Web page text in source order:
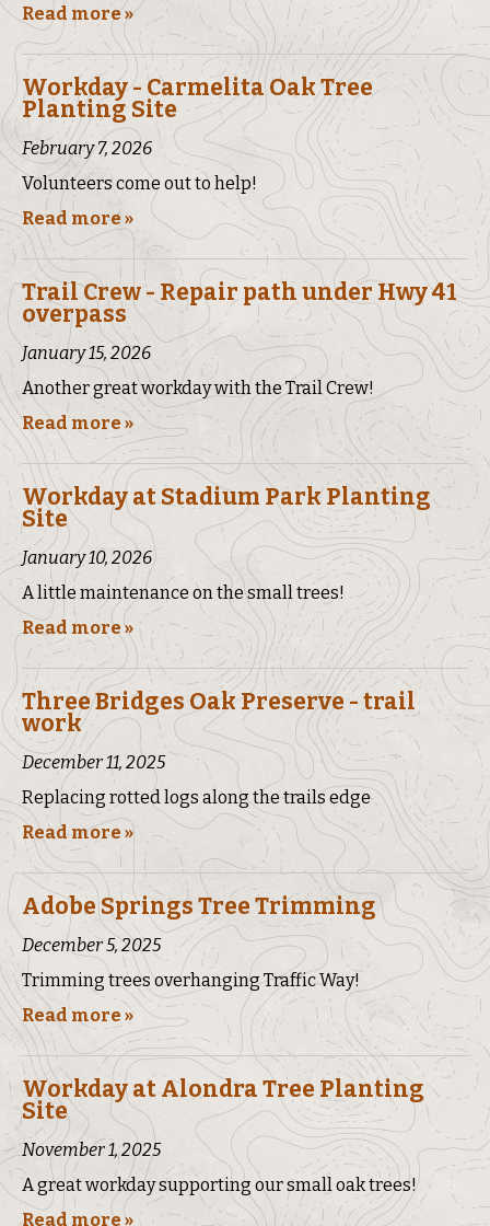
Read more »
Workday - Carmelita Oak Tree
Planting Site
February 7, 2026
Volunteers come out to help!
Read more »
Trail Crew - Repair path under Hwy 41
overpass
January 15, 2026
Another great workday with the Trail Crew!
Read more »
Workday at Stadium Park Planting
Site
January 10, 2026
A little maintenance on the small trees!
Read more »
Three Bridges Oak Preserve - trail
work
December 11, 2025
Replacing rotted logs along the trails edge
Read more »
Adobe Springs Tree Trimming
December 5, 2025
Trimming trees overhanging Traffic Way!
Read more »
Workday at Alondra Tree Planting
Site
November 1, 2025
A great workday supporting our small oak trees!
Read more »